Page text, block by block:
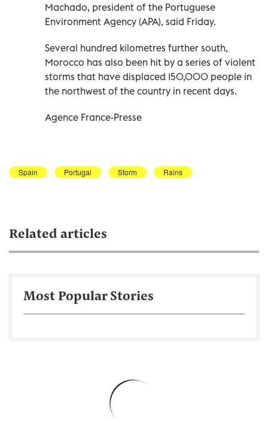
Machado, president of the Portuguese
Environment Agency (APA), said Friday.
Several hundred kilometres further south,
Morocco has also been hit by a series of violent
storms that have displaced 150,000 people in
the northwest of the country in recent days.
Agence France-Presse
Spain Portugal Storm Rains
Related articles
Most Popular Stories